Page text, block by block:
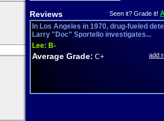
Reviews Seen it? Grade it!
In Los Angeles in 1970, drug-fueled
Larry "Doc" Sportello investigates...
Lee: B-
Average Grade: C+ add